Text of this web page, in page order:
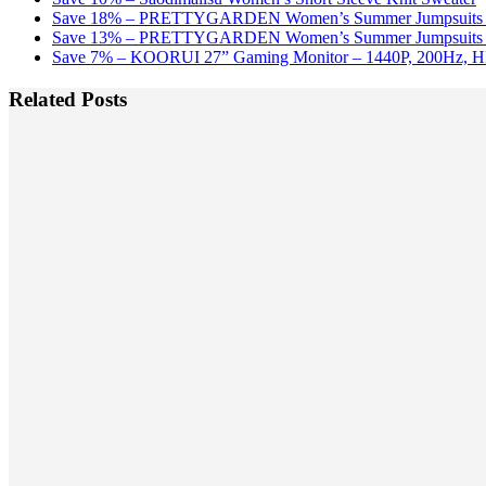
Save 18% – PRETTYGARDEN Women’s Summer
Save 13% – PRETTYGARDEN Women’s Summer
Save 7% – KOORUI 27” Gaming Monitor – 1440P, 200Hz,
Related Posts